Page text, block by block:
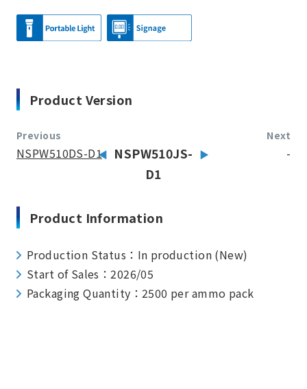
Product Version
Previous
NSPW510DS-D1
NSPW510JS-
D1
Next
-
Product Information
Production Status：In production (New)
Start of Sales：2026/05
Packaging Quantity：2500 per ammo pack